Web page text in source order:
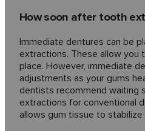
How soon after tooth
Immediate dentures can be
extractions. These allow
place. However, immediate
adjustments as your gums
dentists recommend waiting
extractions for conventional
allows gum tissue to